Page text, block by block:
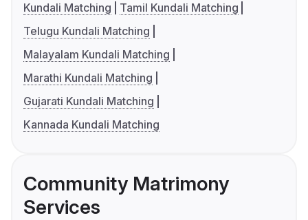
Kundali Matching
Tamil Kundali Matching
Telugu Kundali Matching
Malayalam Kundali Matching
Marathi Kundali Matching
Gujarati Kundali Matching
Kannada Kundali Matching
Community Matrimony
Services